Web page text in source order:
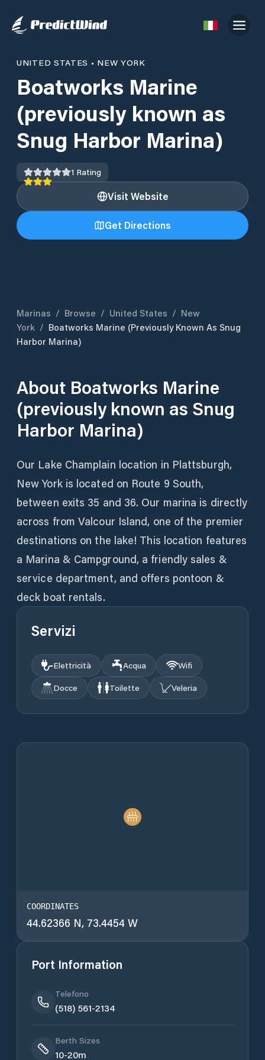
UNITED STATES • NEW YORK
Boatworks Marine
(previously known as
Snug Harbor Marina)
1 Rating
Visit Website
Get Directions
Marinas / Browse / United States / New
York / Boatworks Marine (previously Known As Snug
Harbor Marina)
About Boatworks Marine
(previously known as Snug
Harbor Marina)
Our Lake Champlain location in Plattsburgh,
New York is located on Route 9 South,
between exits 35 and 36. Our marina is directly
across from Valcour Island, one of the premier
destinations on the lake! This location features
a Marina & Campground, a friendly sales &
service department, and offers pontoon &
deck boat rentals.
Servizi
Elettricità Acqua
Wifi
Docce
Toilette Veleria
COORDINATES
44.62366 N, 73.4454 W
Port Information
Telefono
(518) 561-2134
Berth Sizes
10-20m